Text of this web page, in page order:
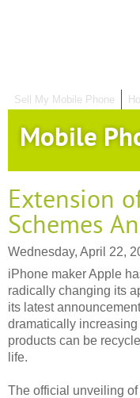
Sell My Mobile Phone
Mobile
Extension
Schemes
Wednesday, April 22,
iPhone maker Apple
radically changing its
its latest
dramatically
products can be
life.
The official unveiling